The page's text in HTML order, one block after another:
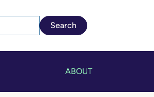
ABOUT